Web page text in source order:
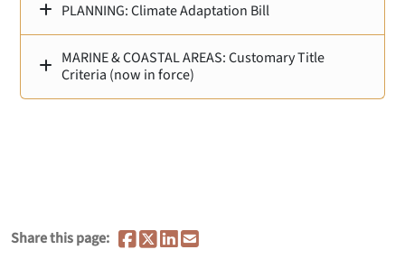
PLANNING: Climate Adaptation Bill
MARINE & COASTAL AREAS: Customary Title
Criteria (now in force)
Share this page: